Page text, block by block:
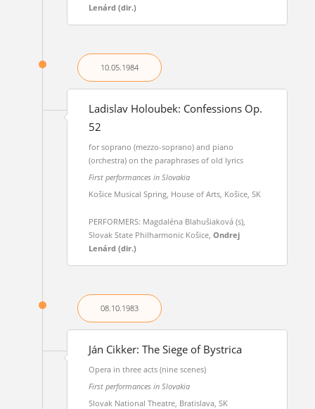
Lenárd (dir.)
10.05.1984
Ladislav Holoubek: Confessions Op.
52
for soprano (mezzo-soprano) and piano
(orchestra) on the paraphrases of old lyrics
First performances in Slovakia
Košice Musical Spring, House of Arts, Košice, SK
PERFORMERS: Magdaléna Blahušiaková (s),
Slovak State Philharmonic Košice, Ondrej
Lenárd (dir.)
08.10.1983
Ján Cikker: The Siege of Bystrica
Opera in three acts (nine scenes)
First performances in Slovakia
Slovak National Theatre, Bratislava, SK